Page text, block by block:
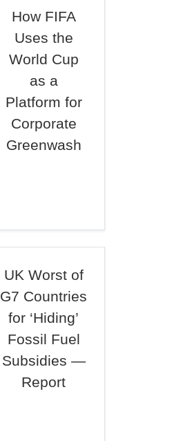
How FIFA
Uses the
World Cup
as a
Platform for
Corporate
Greenwash
UK Worst of
G7 Countries
for ‘Hiding’
Fossil Fuel
Subsidies —
Report